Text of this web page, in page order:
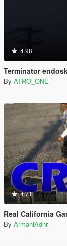
4.98
Terminator
By ATRO_ONE
4.71
Real California
By ArmaniAdnr